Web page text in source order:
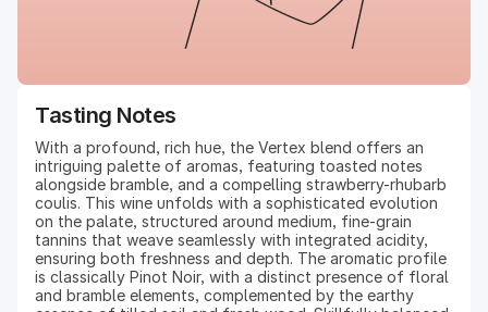
Tasting Notes
With a profound, rich hue, the Vertex blend offers an
intriguing palette of aromas, featuring toasted notes
alongside bramble, and a compelling strawberry-rhubarb
coulis. This wine unfolds with a sophisticated evolution
on the palate, structured around medium, fine-grain
tannins that weave seamlessly with integrated acidity,
ensuring both freshness and depth. The aromatic profile
is classically Pinot Noir, with a distinct presence of floral
and bramble elements, complemented by the earthy